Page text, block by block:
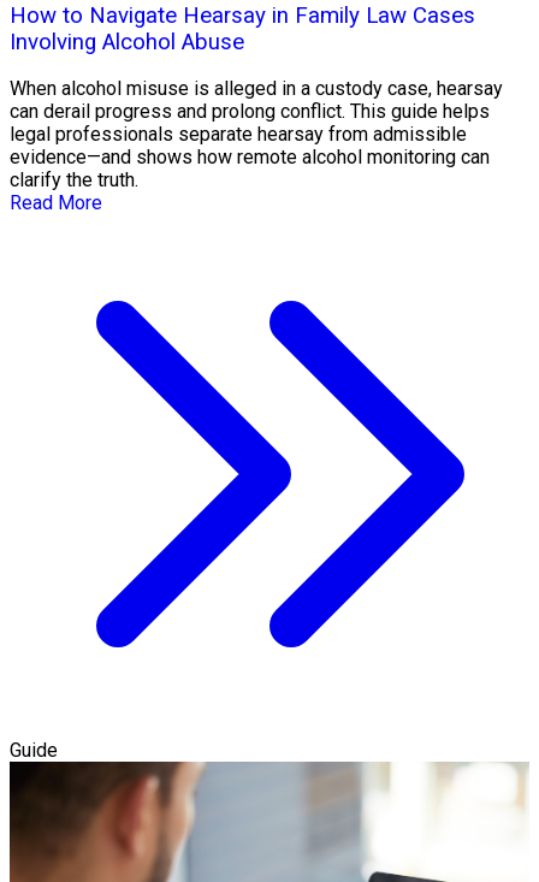
How to Navigate Hearsay in Family Law Cases
Involving Alcohol Abuse
When alcohol misuse is alleged in a custody case, hearsay
can derail progress and prolong conflict. This guide helps
legal professionals separate hearsay from admissible
evidence—and shows how remote alcohol monitoring can
clarify the truth.
Read More
Guide